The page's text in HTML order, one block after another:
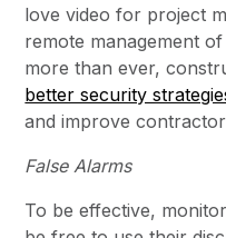
love video for project
remote management
more than ever,
better security
and improve
False Alarms
To be effective,